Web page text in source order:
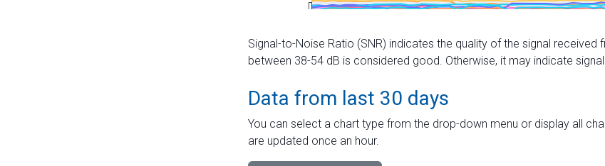
Signal-to-Noise Ratio (SNR) indicates the quality of the signal
between 38-54 dB is considered good. Otherwise, it may indicate signal
Data from last 30 days
You can select a chart type from the drop-down menu or display all
are updated once an hour.